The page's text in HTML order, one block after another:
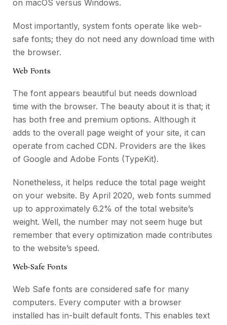
on macOS versus Windows.
Most importantly, system fonts operate like web-
safe fonts; they do not need any download time with
the browser.
Web Fonts
The font appears beautiful but needs download
time with the browser. The beauty about it is that; it
has both free and premium options. Although it
adds to the overall page weight of your site, it can
operate from cached CDN. Providers are the likes
of Google and Adobe Fonts (TypeKit).
Nonetheless, it helps reduce the total page weight
on your website. By April 2020, web fonts summed
up to approximately 6.2% of the total website’s
weight. Well, the number may not seem huge but
remember that every optimization made contributes
to the website’s speed.
Web-Safe Fonts
Web Safe fonts are considered safe for many
computers. Every computer with a browser
installed has in-built default fonts. This enables text